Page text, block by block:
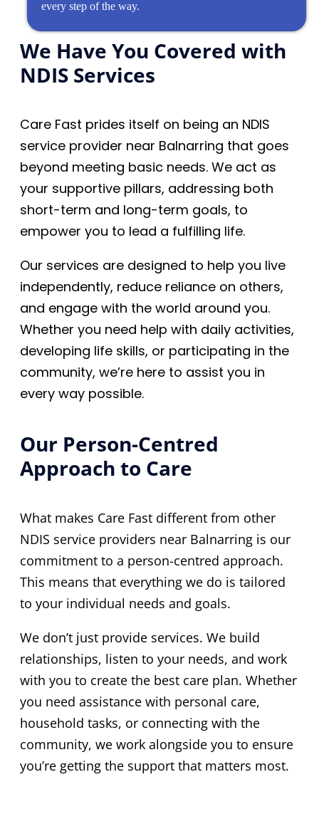
every step of the way.
We Have You Covered with
NDIS Services
Care Fast prides itself on being an NDIS
service provider near Balnarring that goes
beyond meeting basic needs. We act as
your supportive pillars, addressing both
short-term and long-term goals, to
empower you to lead a fulfilling life.
Our services are designed to help you live
independently, reduce reliance on others,
and engage with the world around you.
Whether you need help with daily activities,
developing life skills, or participating in the
community, we’re here to assist you in
every way possible.
Our Person-Centred
Approach to Care
What makes Care Fast different from other
NDIS service providers near Balnarring is our
commitment to a person-centred approach.
This means that everything we do is tailored
to your individual needs and goals.
We don’t just provide services. We build
relationships, listen to your needs, and work
with you to create the best care plan. Whether
you need assistance with personal care,
household tasks, or connecting with the
community, we work alongside you to ensure
you’re getting the support that matters most.